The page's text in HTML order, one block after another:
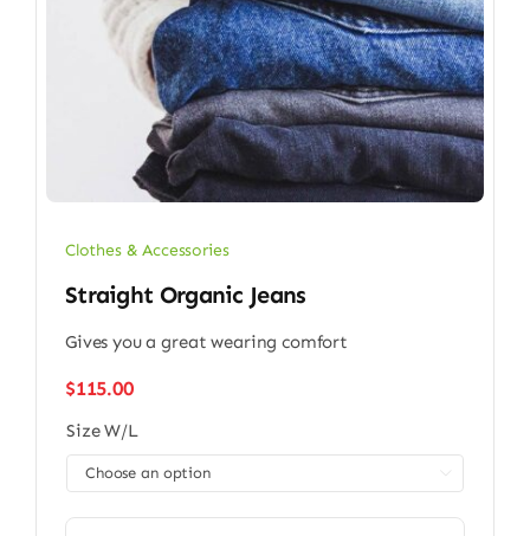
Clothes & Accessories
Straight Organic Jeans
Gives you a great wearing comfort
$115.00
Size W/L